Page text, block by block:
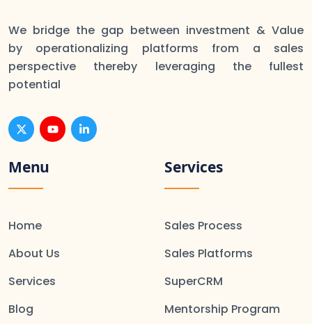
We bridge the gap between investment & Value
by operationalizing platforms from a sales
perspective thereby leveraging the fullest
potential
Menu
Home
About Us
Services
Blog
Services
Sales Process
Sales Platforms
SuperCRM
Mentorship Program